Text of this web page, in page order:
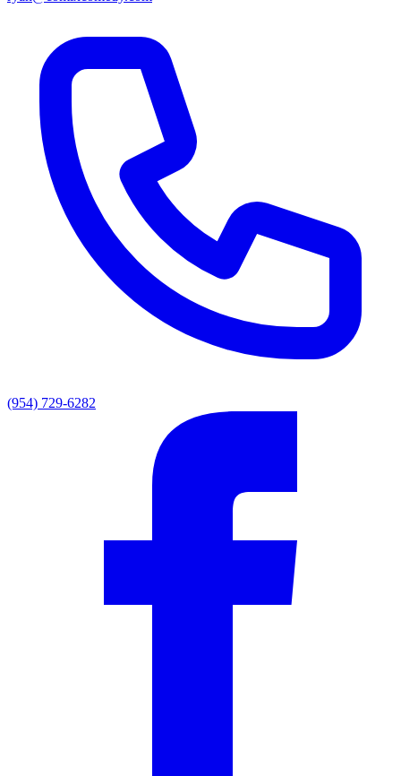
(954) 729-6282